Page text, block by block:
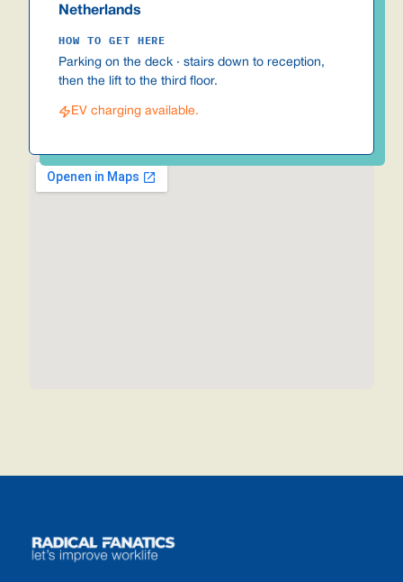
Netherlands
HOW TO GET HERE
Parking on the deck · stairs down to reception,
then the lift to the third floor.
EV charging available.